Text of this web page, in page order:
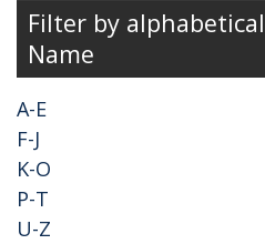
Secondary menu
Filter by
Name
A-E
F-J
K-O
P-T
U-Z